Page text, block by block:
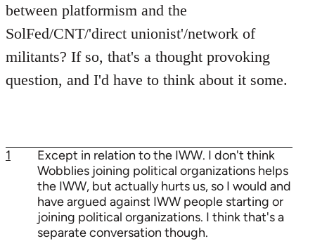
between platformism and the
SolFed/CNT/'direct unionist'/network of
militants? If so, that's a thought provoking
question, and I'd have to think about it some.
1
Except in relation to the IWW. I don't think
Wobblies joining political organizations helps
the IWW, but actually hurts us, so I would and
have argued against IWW people starting or
joining political organizations. I think that's a
separate conversation though.